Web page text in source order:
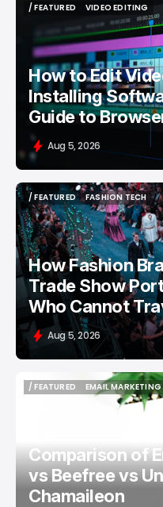
/ FEATURED
VIDEO EDITING
VIDEO EDITING
How to Edit
Installing
Guide to
Aug 5, 2026
/ FEATURED
/ FEATURED
FASHION TECH
FASHION TECH
How Fashion
Trade Show
Who Cannot
Aug 5, 2026
/ FEATURED
EMAIL MARKETING
EMAIL MARKETING
Comparison of
vs Beefree vs
Chamaileon